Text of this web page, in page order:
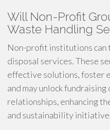
Will Non-Profit
Waste Handling
Non-profit institutions can
disposal services. These
effective solutions, foster
and may unlock
relationships, enhancing
and sustainability